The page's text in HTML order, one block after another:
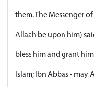
them. The Messenger
Allaah be upon him)
bless him and grant
Islam; Ibn Abbas - may